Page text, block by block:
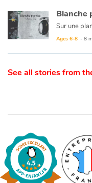
Help
Home
Family
Videos & Tutorials
Blog
Blanche
Ages 6-8 - 8
See all stories from